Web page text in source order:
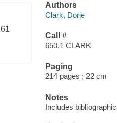
61
Authors
Clark, Dorie
Call #
650.1 CLARK
Paging
214 pages ; 22 cm
Notes
Includes